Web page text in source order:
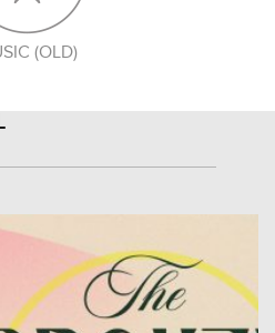
(OLD)